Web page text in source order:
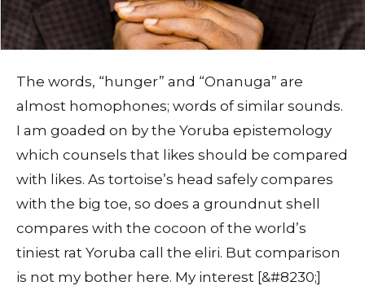
The words, “hunger” and “Onanuga” are
almost homophones; words of similar sounds.
I am goaded on by the Yoruba epistemology
which counsels that likes should be compared
with likes. As tortoise’s head safely compares
with the big toe, so does a groundnut shell
compares with the cocoon of the world’s
tiniest rat Yoruba call the eliri. But comparison
is not my bother here. My interest [&#8230;]